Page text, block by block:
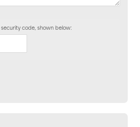
code, shown below: